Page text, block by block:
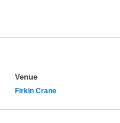
Venue
Firkin Crane